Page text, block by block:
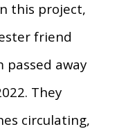
this project,
friend
passed away
They
circulating,